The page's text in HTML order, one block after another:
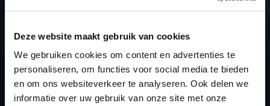
Deze website maakt gebruik van cookies
We gebruiken cookies om content en advertenties te
personaliseren, om functies voor social media te bieden
en om ons websiteverkeer te analyseren. Ook delen we
informatie over uw gebruik van onze site met onze
Car
Audi A6 2.0 TDI CR
Type
Typ 4G / C7
Model year
Name (engine)
-